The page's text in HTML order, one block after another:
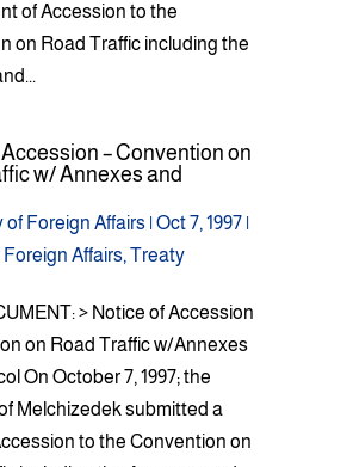
of Accession to the
on Road Traffic including the
– Convention on
w/ Annexes and
of Foreign Affairs|Oct 7, 1997|
Foreign Affairs, Treaty
> Notice of Accession
on Road Traffic w/Annexes
On October 7, 1997; the
Melchizedek submitted a
to the Convention on